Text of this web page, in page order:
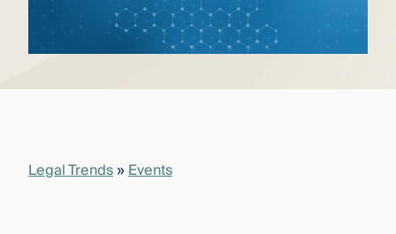
the
ThreeLegal Trends»Events